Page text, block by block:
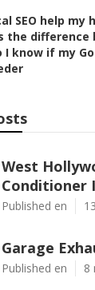
SEO help my
the difference
I know if my
West
Conditioner
Published en
Garage
Published en 8